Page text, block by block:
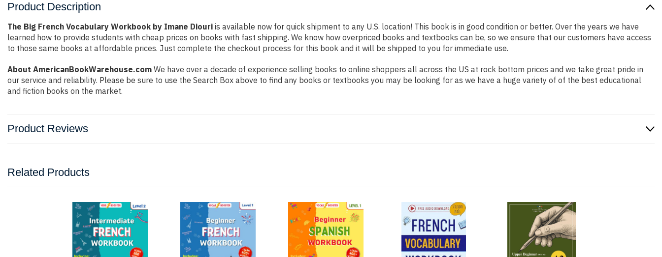
Product Description
The Big French Vocabulary Workbook by Imane Diouri is available now for quick shipment to any U.S. location! This book is in good condition or better. Over the years we have
learned how to provide students with cheap prices on books with fast shipping. We know how overpriced books and textbooks can be, so we ensure that our customers have access
to those same books at affordable prices. Just complete the checkout process for this book and it will be shipped to you for immediate use.
About AmericanBookWarehouse.com We have over a decade of experience selling books to online shoppers all across the US at rock bottom prices and we take great pride in
our service and reliability. Please be sure to use the Search Box above to find any books or textbooks you may be looking for as we have a huge variety of of the best educational
and fiction books on the market.
Product Reviews
Related Products